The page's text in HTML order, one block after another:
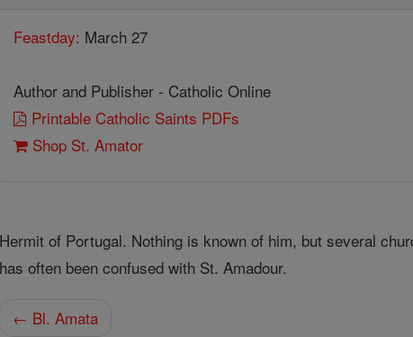
Feastday: March 27
Author and Publisher - Catholic Online
Printable Catholic Saints PDFs
Shop St. Amator
Hermit of Portugal. Nothing is known of him, but several
has often been confused with St. Amadour.
← Bl. Amata